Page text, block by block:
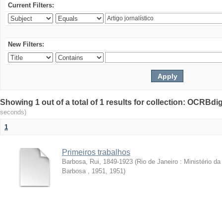
Current Filters:
New Filters:
Showing 1 out of a total of 1 results for collection:
seconds)
1
Primeiros trabalhos
Barbosa, Rui, 1849-1923 (Rio de Janeiro : Ministério
Barbosa , 1951, 1951)